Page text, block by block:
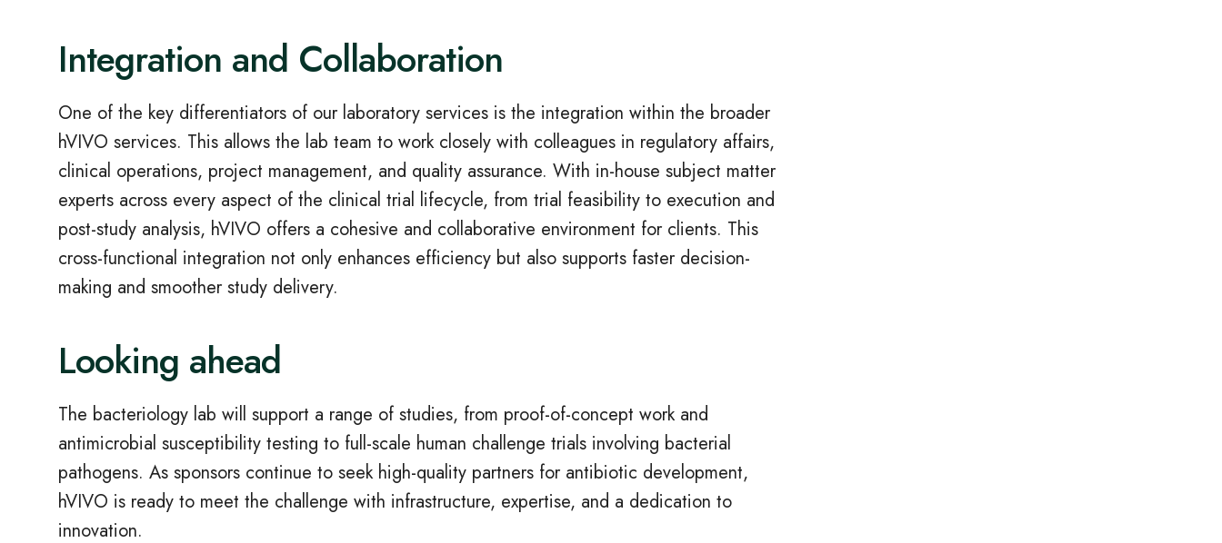
Integration and Collaboration
One of the key differentiators of our laboratory services is the integration within the broader
hVIVO services. This allows the lab team to work closely with colleagues in regulatory affairs,
clinical operations, project management, and quality assurance. With in-house subject matter
experts across every aspect of the clinical trial lifecycle, from trial feasibility to execution and
post-study analysis, hVIVO offers a cohesive and collaborative environment for clients. This
cross-functional integration not only enhances efficiency but also supports faster decision-
making and smoother study delivery.
Looking ahead
The bacteriology lab will support a range of studies, from proof-of-concept work and
antimicrobial susceptibility testing to full-scale human challenge trials involving bacterial
pathogens. As sponsors continue to seek high-quality partners for antibiotic development,
hVIVO is ready to meet the challenge with infrastructure, expertise, and a dedication to
innovation.